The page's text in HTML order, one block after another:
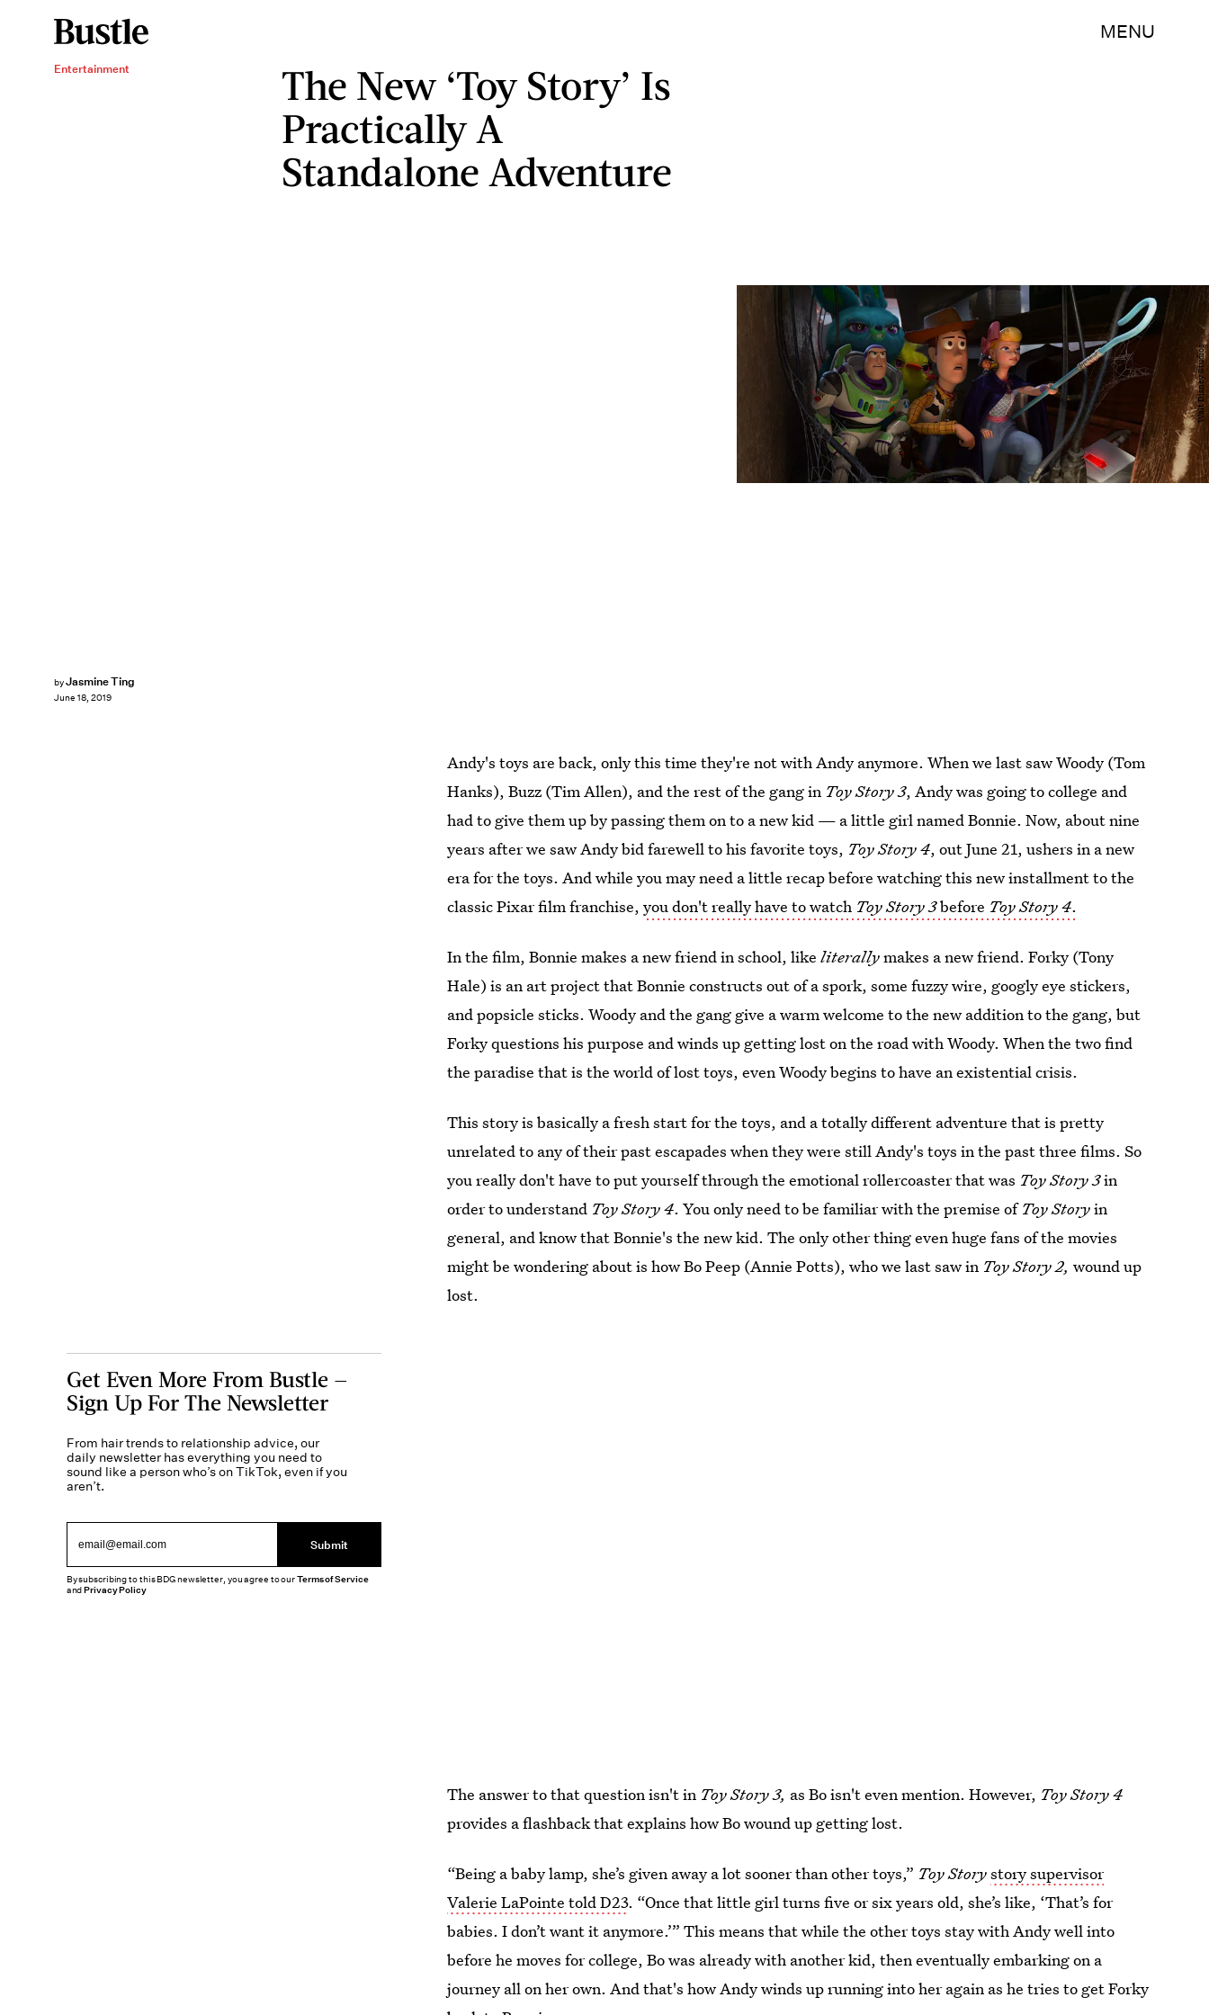
MENU
Entertainment
The New ‘Toy Story’ Is
Practically A
Standalone Adventure
byJasmine Ting
June 18, 2019
Walt Disney Studios
Andy's toys are back, only this time they're not with Andy anymore. When we last saw Woody (Tom
Hanks), Buzz (Tim Allen), and the rest of the gang in Toy Story 3, Andy was going to college and
had to give them up by passing them on to a new kid — a little girl named Bonnie. Now, about nine
years after we saw Andy bid farewell to his favorite toys, Toy Story 4, out June 21, ushers in a new
era for the toys. And while you may need a little recap before watching this new installment to the
classic Pixar film franchise,you don't really have to watch Toy Story 3before Toy Story 4.
In the film, Bonnie makes a new friend in school, likeliterallymakes a new friend. Forky (Tony
Hale) is an art project that Bonnie constructs out of a spork, some fuzzy wire, googly eye stickers,
and popsicle sticks. Woody and the gang give a warm welcome to the new addition to the gang, but
Forky questions his purpose and winds up getting lost on the road with Woody. When the two find
the paradise that is the world of lost toys, even Woody begins to have an existential crisis.
This story is basically a fresh start for the toys, and a totally different adventure that is pretty
unrelated to any of their past escapades when they were still Andy's toys in the past three films. So
you really don't have to put yourself through the emotional rollercoaster that was Toy Story 3in
order to understand Toy Story 4. You only need to be familiar with the premise ofToy Storyin
general, and know that Bonnie's the new kid. The only other thing even huge fans of the movies
might be wondering about is how Bo Peep (Annie Potts), who we last saw in Toy Story 2,wound up
lost.
The answer to that question isn't in Toy Story 3, as Bo isn't even mention. However, Toy Story 4
provides a flashback that explains how Bo wound up getting lost.
“Being a baby lamp, she’s given away a lot sooner than other toys,” Toy Storystory supervisor
Valerie LaPointe told D23. “Once that little girl turns five or six years old, she’s like, ‘That’s for
babies. I don’t want it anymore.’” This means that while the other toys stay with Andy well into
before he moves for college, Bo was already with another kid, then eventually embarking on a
journey all on her own. And that's how Andy winds up running into her again as he tries to get Forky
Get Even More From Bustle —
Sign Up For The Newsletter
From hair trends to relationship advice, our
daily newsletter has everything you need to
sound like a person who’s on TikTok, even if you
aren’t.
Submit
By subscribing to this BDG newsletter, you agree to ourTerms of Service
andPrivacy Policy